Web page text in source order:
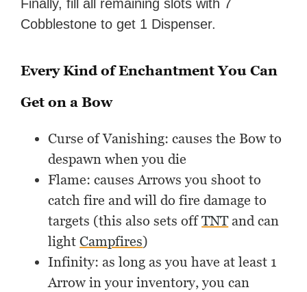
Finally, fill all remaining slots with 7
Cobblestone to get 1 Dispenser.
Every Kind of Enchantment You Can
Get on a Bow
Curse of Vanishing: causes the Bow to
despawn when you die
Flame: causes Arrows you shoot to
catch fire and will do fire damage to
targets (this also sets offTNTand can
lightCampfires)
Infinity: as long as you have at least 1
Arrow in your inventory, you can